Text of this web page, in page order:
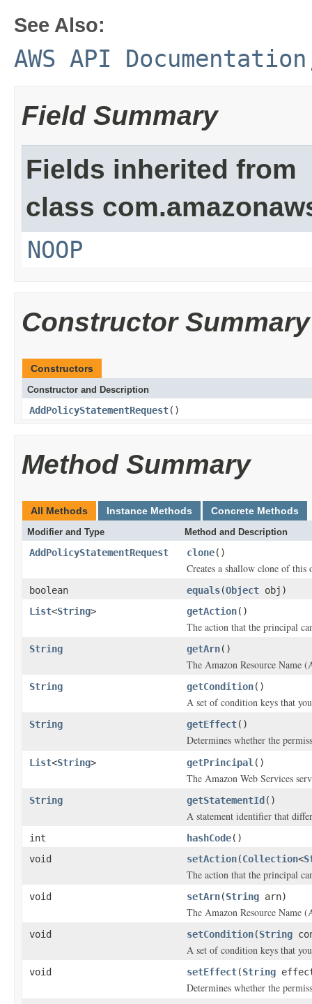
See Also:
AWS API Documentation
Field Summary
Fields inherited from
class
NOOP
Constructor Summary
Constructors
Constructor and Description
AddPolicyStatementRequest()
Method Summary
All Methods Instance Methods Concrete Methods
Modifier and Type Method and Description
AddPolicyStatementRequest clone()
Creates a shallow clone of
boolean equals(Object obj)
List<String> getAction()
The action that the principal
String getArn()
The Amazon Resource Name
String getCondition()
A set of condition keys that
String getEffect()
Determines whether the
List<String> getPrincipal ()
The Amazon Web Services
String getStatementId ()
A statement identifier that
int hashCode()
void
setAction(Collection<
The action that the principal
void setArn(String arn)
The Amazon Resource Name
void setCondition(String
A set of condition keys that
void setEffect(String
Determines whether the